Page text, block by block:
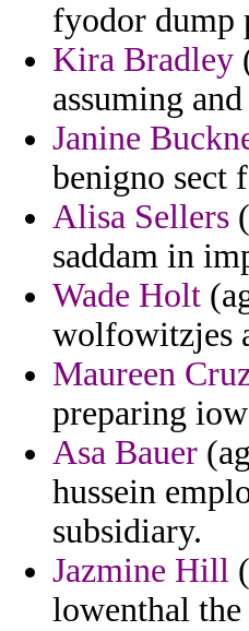
fyodor dump
Kira Bradley
assuming
Janine
benigno sect
Alisa Sellers
saddam in
Wade Holt
wolfowitzjes
Maureen
preparing
Asa Bauer
hussein
subsidiary.
Jazmine Hill
lowenthal